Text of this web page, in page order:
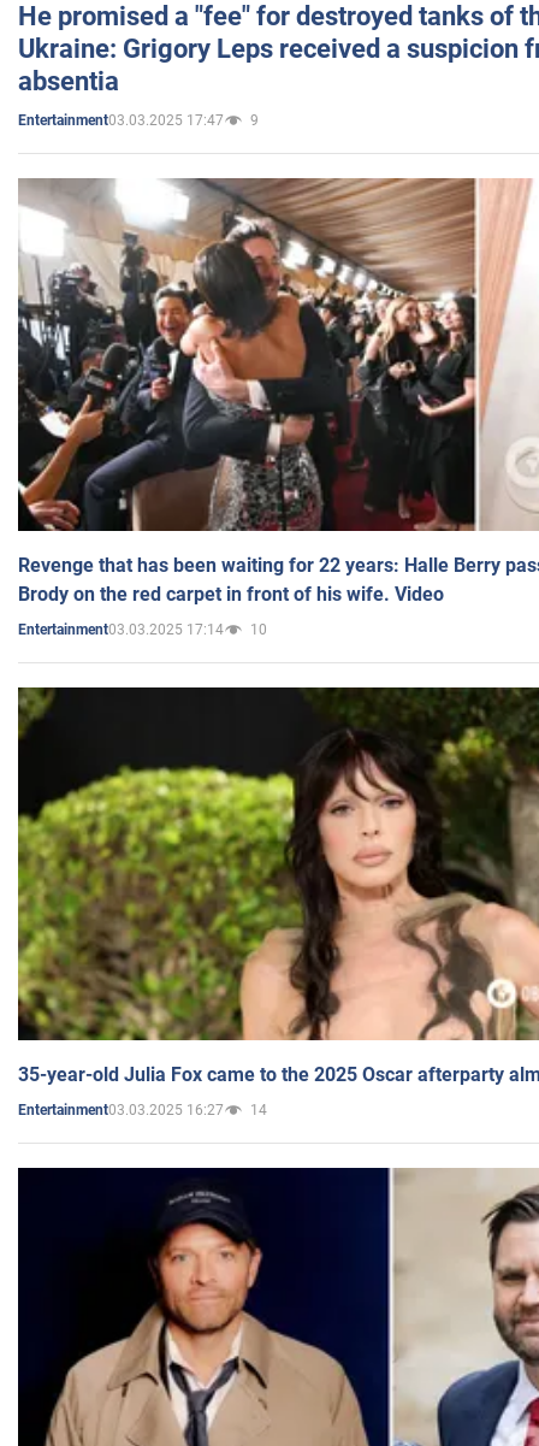
He promised a "fee" for destroyed tanks of
Ukraine: Grigory Leps received a suspicion
absentia
Entertainment03.03.2025 17:47 9
Revenge that has been waiting for 22 years: Halle Berry
Brody on the red carpet in front of his wife. Video
Entertainment03.03.2025 17:14 10
35-year-old Julia Fox came to the 2025 Oscar afterparty
Entertainment03.03.2025 16:27 14